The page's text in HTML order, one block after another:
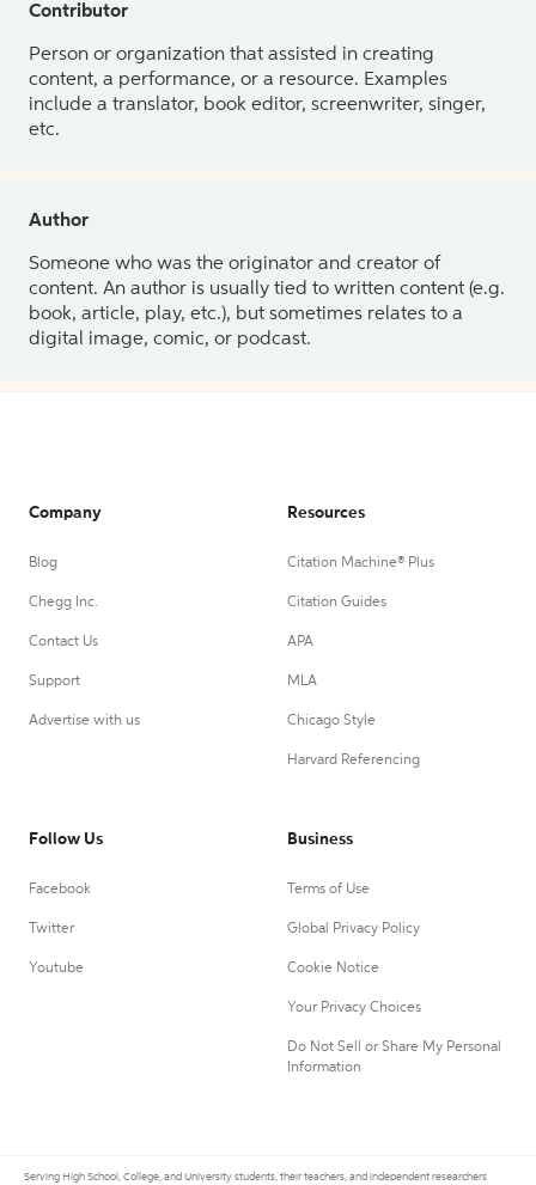
Contributor
Person or organization that assisted in creating
content, a performance, or a resource. Examples
include a translator, book editor, screenwriter, singer,
etc.
Author
Someone who was the originator and creator of
content. An author is usually tied to written content (e.g.
book, article, play, etc.), but sometimes relates to a
digital image, comic, or podcast.
Company
Blog
Chegg Inc.
Contact Us
Support
Advertise with us
Resources
Citation Machine® Plus
Citation Guides
APA
MLA
Chicago Style
Harvard Referencing
Follow Us
Facebook
Twitter
Youtube
Business
Terms of Use
Global Privacy Policy
Cookie Notice
Your Privacy Choices
Do Not Sell or Share My Personal
Information
Serving High School, College, and University students, their teachers, and independent researchers